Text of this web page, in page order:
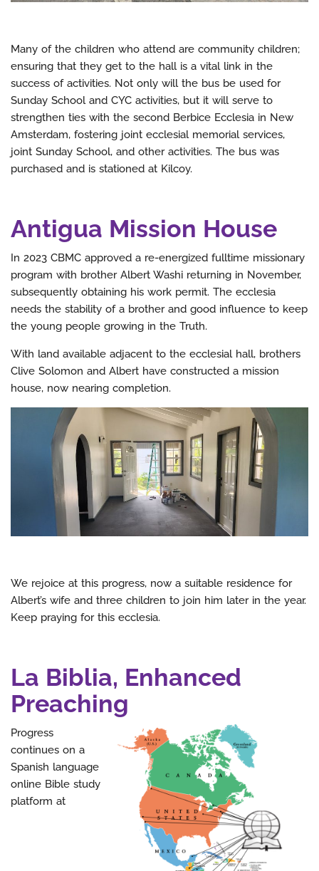
Many of the children who attend are community children;
ensuring that they get to the hall is a vital link in the
success of activities. Not only will the bus be used for
Sunday School and CYC activities, but it will serve to
strengthen ties with the second Berbice Ecclesia in New
Amsterdam, fostering joint ecclesial memorial services,
joint Sunday School, and other activities. The bus was
purchased and is stationed at Kilcoy.
Antigua Mission House
In 2023 CBMC approved a re-energized fulltime missionary
program with brother Albert Washi returning in November,
subsequently obtaining his work permit. The ecclesia
needs the stability of a brother and good influence to keep
the young people growing in the Truth.
With land available adjacent to the ecclesial hall, brothers
Clive Solomon and Albert have constructed a mission
house, now nearing completion.
We rejoice at this progress, now a suitable residence for
Albert’s wife and three children to join him later in the year.
Keep praying for this ecclesia.
La Biblia, Enhanced
Preaching
Progress
continues on a
Spanish language
online Bible study
platform at